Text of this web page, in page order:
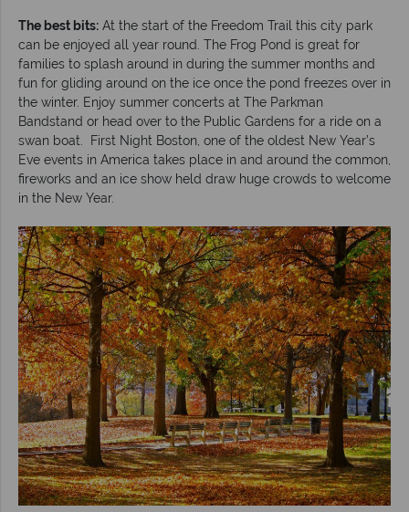
The best bits: At the start of the Freedom Trail this city park
can be enjoyed all year round. The Frog Pond is great for
families to splash around in during the summer months and
fun for gliding around on the ice once the pond freezes over in
the winter. Enjoy summer concerts at The Parkman
Bandstand or head over to the Public Gardens for a ride on a
swan boat. First Night Boston, one of the oldest New Year’s
Eve events in America takes place in and around the common,
fireworks and an ice show held draw huge crowds to welcome
in the New Year.